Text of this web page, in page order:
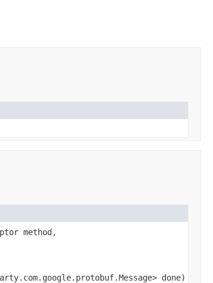
method,
done)